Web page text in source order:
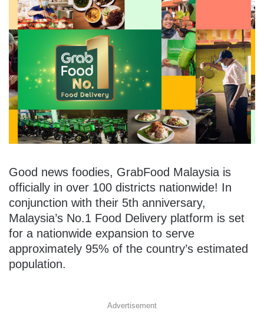
Good news foodies, GrabFood Malaysia is
officially in over 100 districts nationwide! In
conjunction with their 5th anniversary,
Malaysia’s No.1 Food Delivery platform is set
for a nationwide expansion to serve
approximately 95% of the country’s estimated
population.
Advertisement